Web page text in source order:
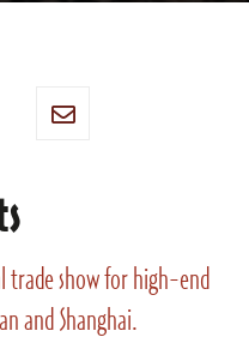
trade show for high-end
and Shanghai.